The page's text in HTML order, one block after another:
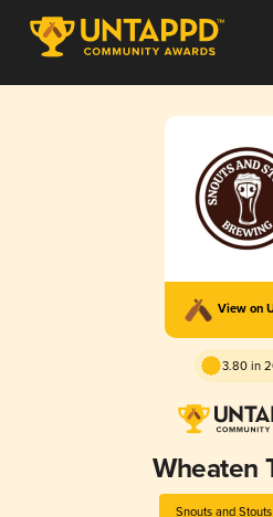
View on
3.80 in
Wheaten
Snouts and